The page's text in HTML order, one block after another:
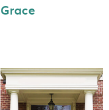
Grace